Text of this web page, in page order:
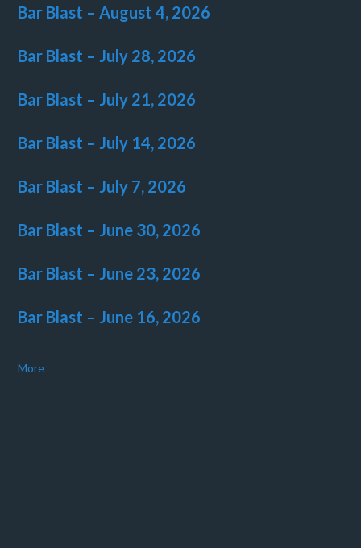
Bar Blast – August 4, 2026
Bar Blast – July 28, 2026
Bar Blast – July 21, 2026
Bar Blast – July 14, 2026
Bar Blast – July 7, 2026
Bar Blast – June 30, 2026
Bar Blast – June 23, 2026
Bar Blast – June 16, 2026
More